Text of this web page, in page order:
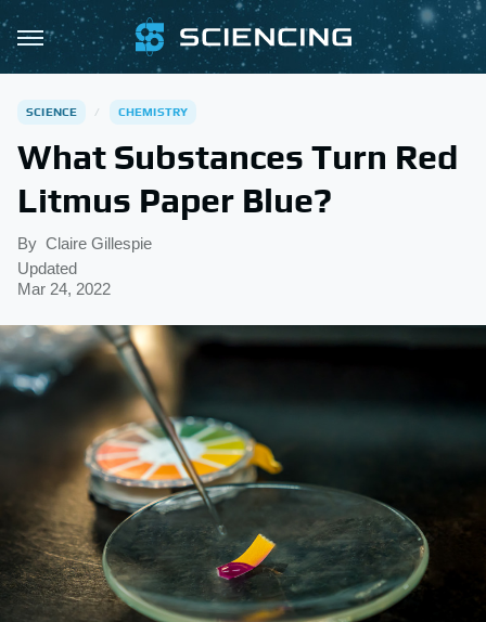
SCIENCE CHEMISTRY
What Substances Turn Red
Litmus Paper Blue?
By Claire Gillespie
Updated
Mar 24, 2022